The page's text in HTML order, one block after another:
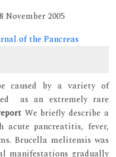
8 November 2005
of the Pancreas
caused by a variety of
as an extremely rare
We briefly describe a
acute pancreatitis, fever,
Brucella melitensis was
manifestations gradually